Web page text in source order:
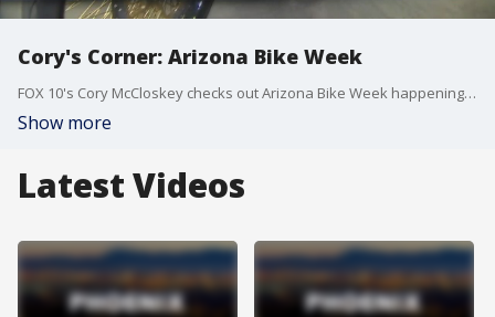
Cory's Corner: Arizona Bike Week
FOX 10's Cory McCloskey checks out Arizona Bike Week happening at Westworld in Scottsdale.
Show more
Latest Videos